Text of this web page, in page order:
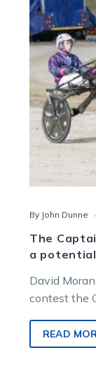
By John Dunne
The
a
David
contest the
READ